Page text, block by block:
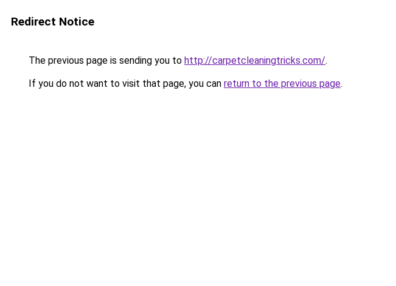
Redirect Notice
The previous page is sending you to http://carpetcleaningtricks.com/.
If you do not want to visit that page, you can return to the previous page.